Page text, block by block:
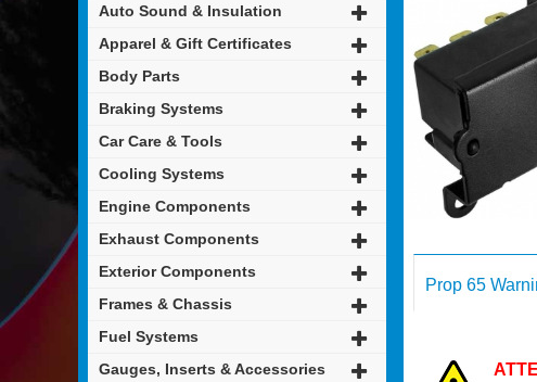
Auto Sound & Insulation
Apparel & Gift Certificates
Body Parts
Braking Systems
Car Care & Tools
Cooling Systems
Engine Components
Exhaust Components
Exterior Components
Frames & Chassis
Fuel Systems
Gauges, Inserts & Accessories
Prop 65